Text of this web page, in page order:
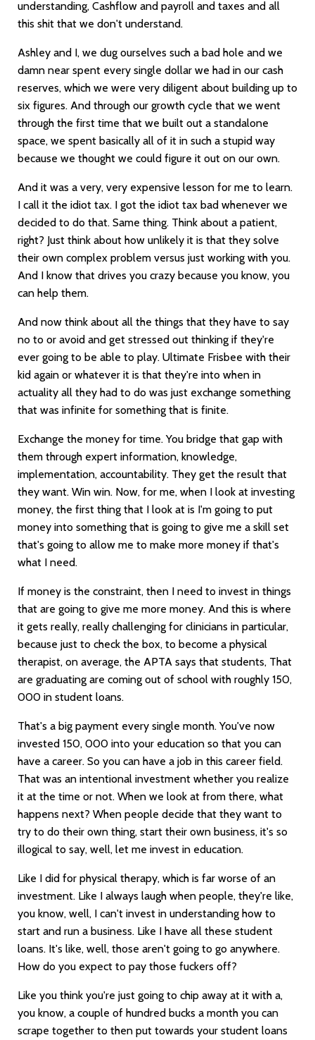
understanding, Cashflow and payroll and taxes and all
this shit that we don't understand.
Ashley and I, we dug ourselves such a bad hole and we
damn near spent every single dollar we had in our cash
reserves, which we were very diligent about building up to
six figures. And through our growth cycle that we went
through the first time that we built out a standalone
space, we spent basically all of it in such a stupid way
because we thought we could figure it out on our own.
And it was a very, very expensive lesson for me to learn.
I call it the idiot tax. I got the idiot tax bad whenever we
decided to do that. Same thing. Think about a patient,
right? Just think about how unlikely it is that they solve
their own complex problem versus just working with you.
And I know that drives you crazy because you know, you
can help them.
And now think about all the things that they have to say
no to or avoid and get stressed out thinking if they're
ever going to be able to play. Ultimate Frisbee with their
kid again or whatever it is that they're into when in
actuality all they had to do was just exchange something
that was infinite for something that is finite.
Exchange the money for time. You bridge that gap with
them through expert information, knowledge,
implementation, accountability. They get the result that
they want. Win win. Now, for me, when I look at investing
money, the first thing that I look at is I'm going to put
money into something that is going to give me a skill set
that's going to allow me to make more money if that's
what I need.
If money is the constraint, then I need to invest in things
that are going to give me more money. And this is where
it gets really, really challenging for clinicians in particular,
because just to check the box, to become a physical
therapist, on average, the APTA says that students, That
are graduating are coming out of school with roughly 150,
000 in student loans.
That's a big payment every single month. You've now
invested 150, 000 into your education so that you can
have a career. So you can have a job in this career field.
That was an intentional investment whether you realize
it at the time or not. When we look at from there, what
happens next? When people decide that they want to
try to do their own thing, start their own business, it's so
illogical to say, well, let me invest in education.
Like I did for physical therapy, which is far worse of an
investment. Like I always laugh when people, they're like,
you know, well, I can't invest in understanding how to
start and run a business. Like I have all these student
loans. It's like, well, those aren't going to go anywhere.
How do you expect to pay those fuckers off?
Like you think you're just going to chip away at it with a,
you know, a couple of hundred bucks a month you can
scrape together to then put towards your student loans